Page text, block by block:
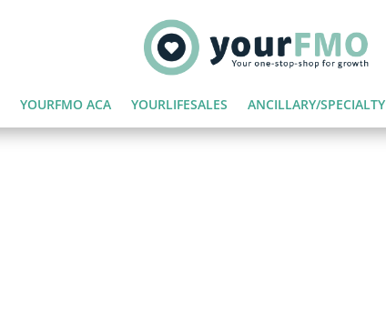
YOURFMO ACA YOURLIFESALES ANCILLARY/SPECIALTY